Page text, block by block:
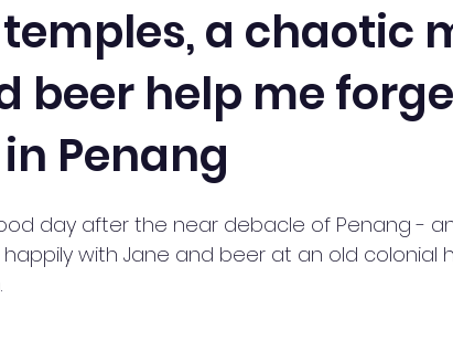
a chaotic
beer help me
Penang
day after the near debacle of Penang -
with Jane and beer at an old colonial